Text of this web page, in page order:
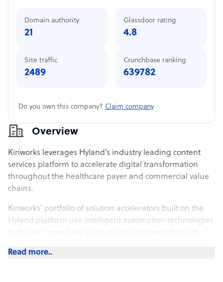
Overview
Kiriworks leverages Hyland’s industry leading content
services platform to accelerate digital transformation
throughout the healthcare payer and commercial value
chains.
Kiriworks’ portfolio of solution accelerators built on the
Hyland platform use intelligent automation technologies
Read more..
Domain authority
21
Site traffic
2489
Glassdoor rating
4.8
Crunchbase ranking
639782
Do you own this company? Claim company